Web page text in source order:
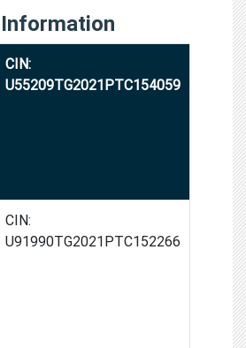
CIN:
U55209TG2021PTC154059
CIN:
U91990TG2021PTC152266